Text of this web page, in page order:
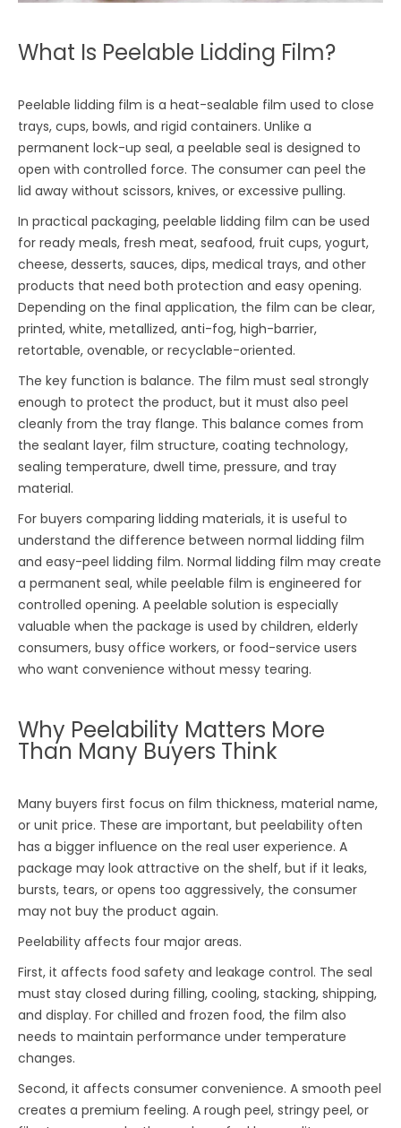
What Is Peelable Lidding Film?
Peelable lidding film is a heat-sealable film used to close
trays, cups, bowls, and rigid containers. Unlike a
permanent lock-up seal, a peelable seal is designed to
open with controlled force. The consumer can peel the
lid away without scissors, knives, or excessive pulling.
In practical packaging, peelable lidding film can be used
for ready meals, fresh meat, seafood, fruit cups, yogurt,
cheese, desserts, sauces, dips, medical trays, and other
products that need both protection and easy opening.
Depending on the final application, the film can be clear,
printed, white, metallized, anti-fog, high-barrier,
retortable, ovenable, or recyclable-oriented.
The key function is balance. The film must seal strongly
enough to protect the product, but it must also peel
cleanly from the tray flange. This balance comes from
the sealant layer, film structure, coating technology,
sealing temperature, dwell time, pressure, and tray
material.
For buyers comparing lidding materials, it is useful to
understand the difference between normal lidding film
and easy-peel lidding film. Normal lidding film may create
a permanent seal, while peelable film is engineered for
controlled opening. A peelable solution is especially
valuable when the package is used by children, elderly
consumers, busy office workers, or food-service users
who want convenience without messy tearing.
Why Peelability Matters More
Than Many Buyers Think
Many buyers first focus on film thickness, material name,
or unit price. These are important, but peelability often
has a bigger influence on the real user experience. A
package may look attractive on the shelf, but if it leaks,
bursts, tears, or opens too aggressively, the consumer
may not buy the product again.
Peelability affects four major areas.
First, it affects food safety and leakage control. The seal
must stay closed during filling, cooling, stacking, shipping,
and display. For chilled and frozen food, the film also
needs to maintain performance under temperature
changes.
Second, it affects consumer convenience. A smooth peel
creates a premium feeling. A rough peel, stringy peel, or